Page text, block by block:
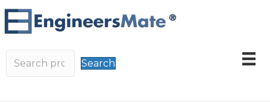
Search